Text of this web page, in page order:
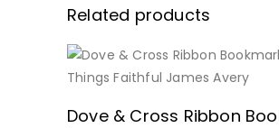
Related products
Dove & Cross Ribbon